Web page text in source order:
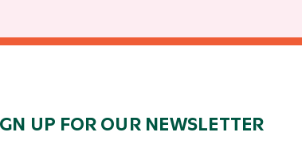
UP FOR OUR NEWSLETTER